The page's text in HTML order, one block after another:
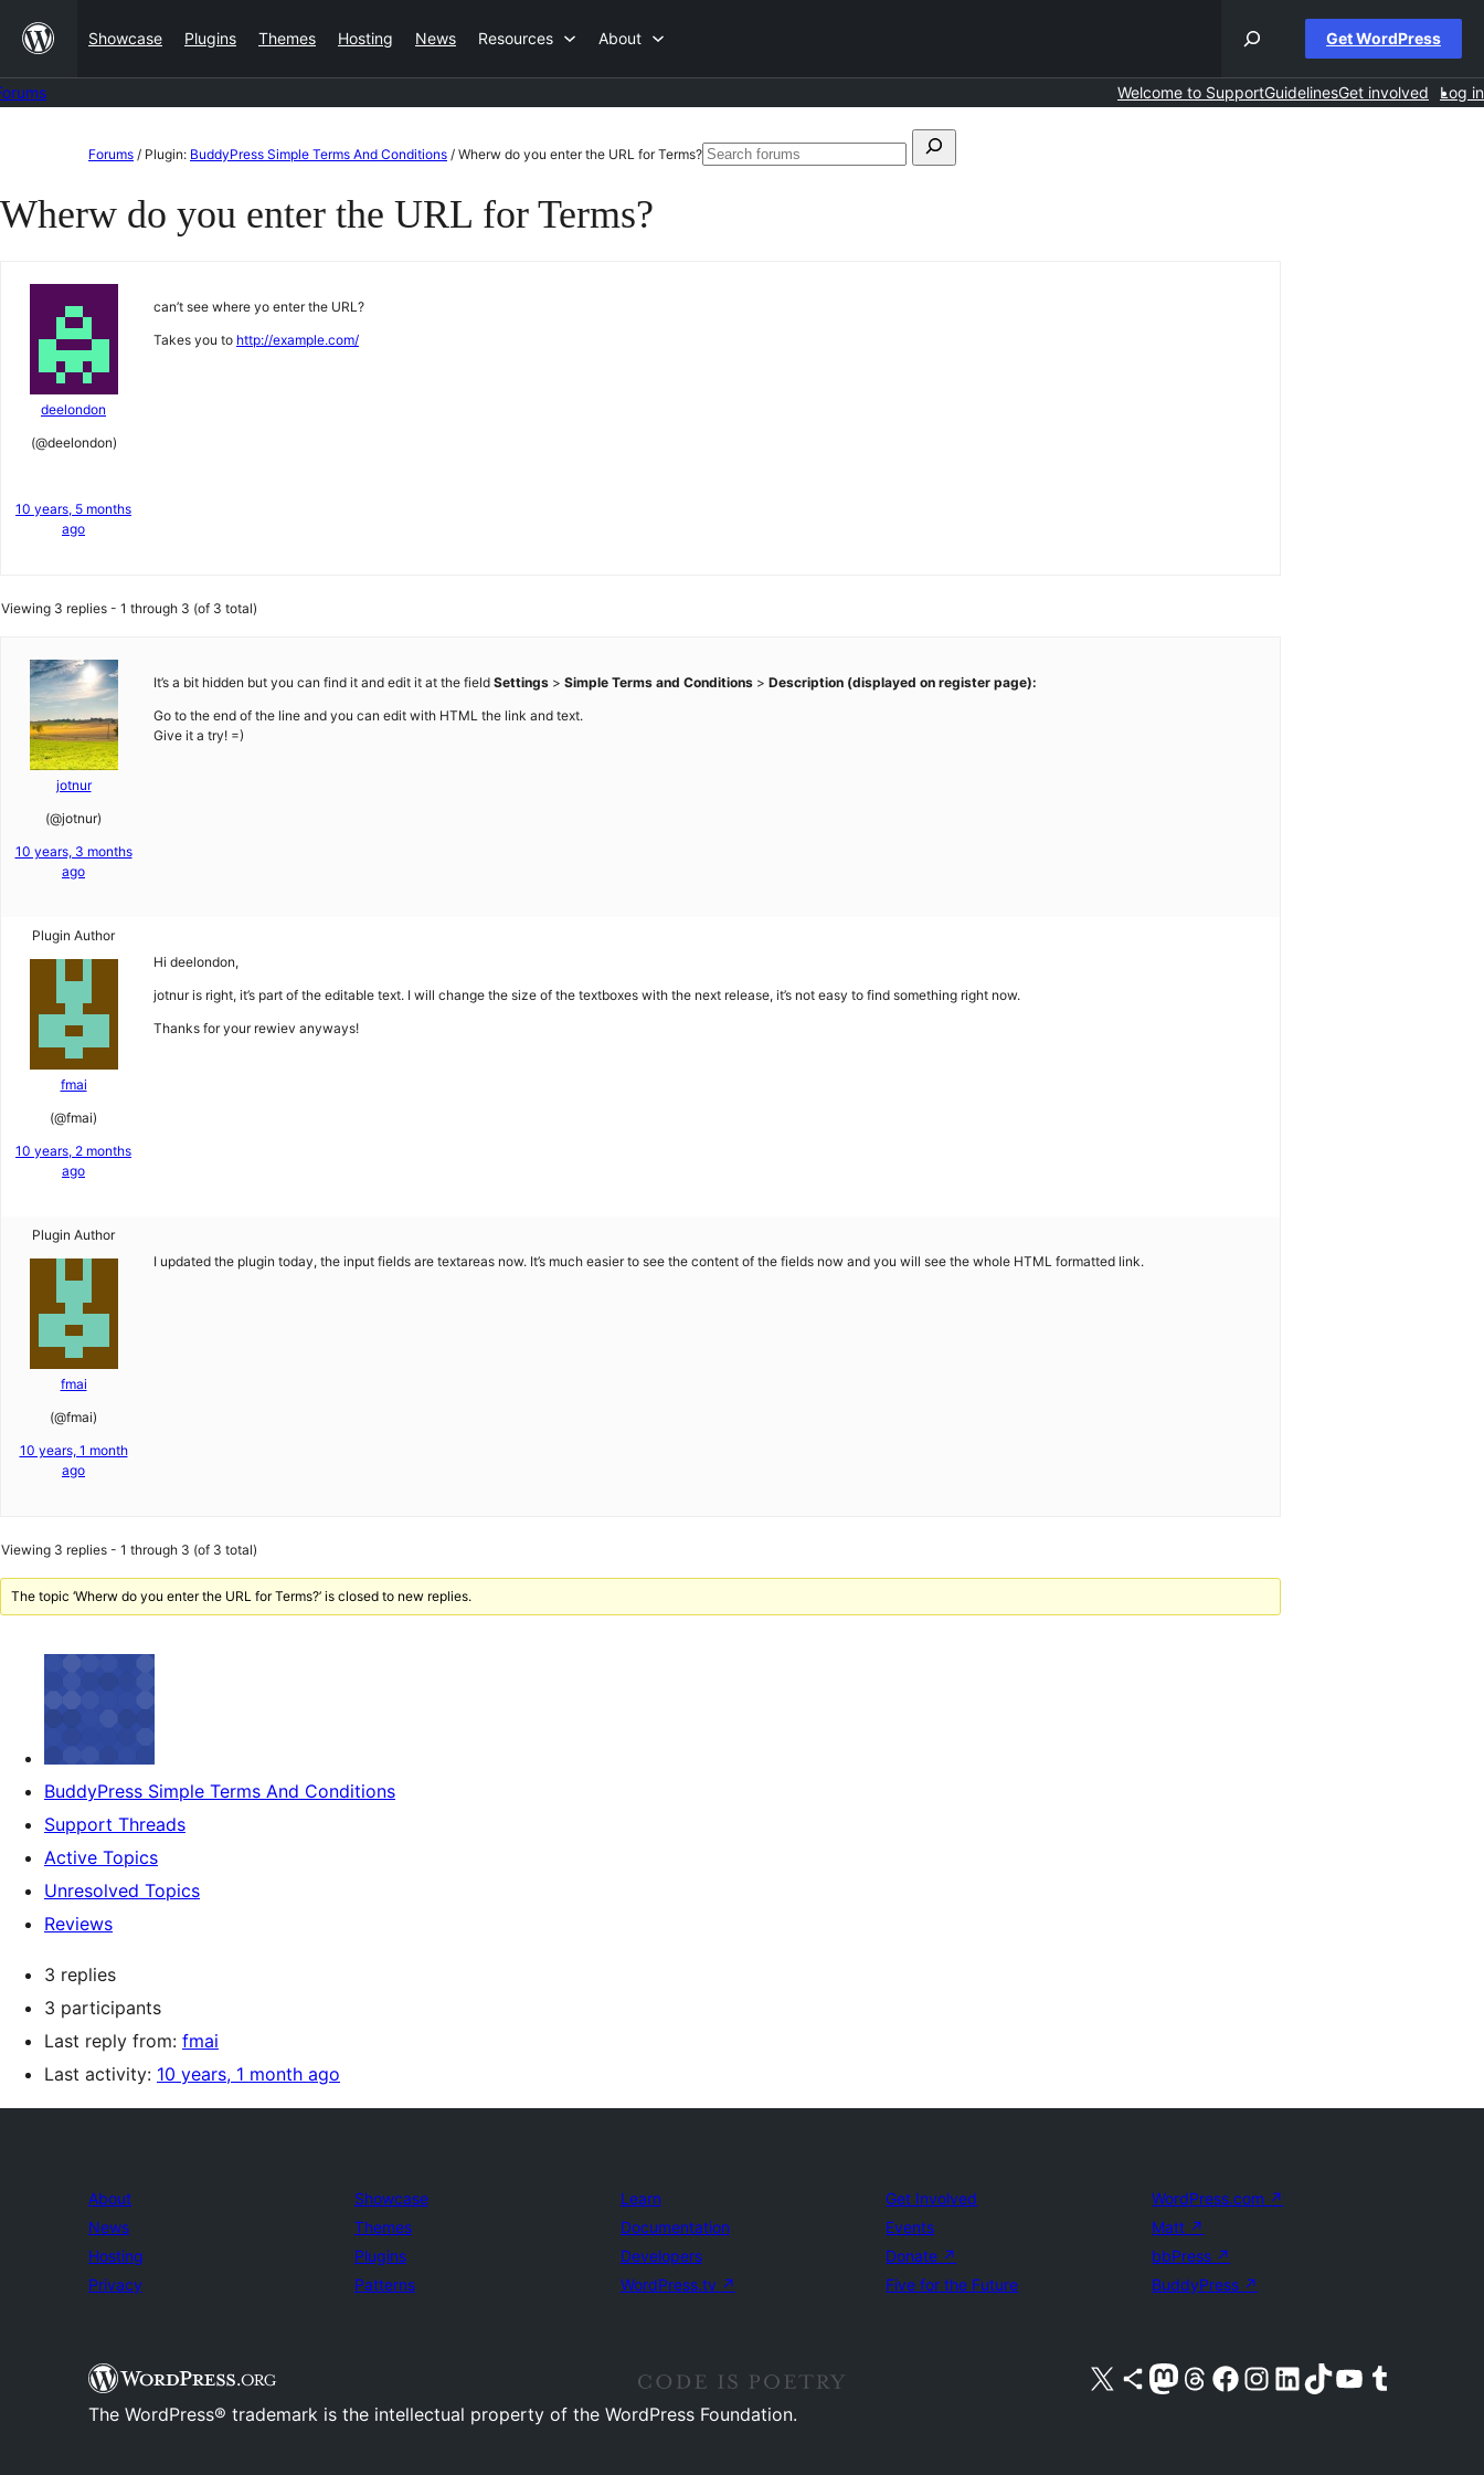
content
Showcase Plugins Themes Hosting News Resources About Get WordPress
Welcome to SupportGuidelinesGet involved Log in
content
Forums / Plugin: BuddyPress Simple Terms And Conditions / Wherw do you enter the URL for Terms?Search
Search
Wherw do you enter the URL for Terms?
deelondon
(@deelondon)
10 years, 5 months
ago
can’t see where yo enter the URL?
Takes you to http://example.com/
Viewing 3 replies - 1 through 3 (of 3 total)
jotnur
(@jotnur)
10 years, 3 months
ago
It’s a bit hidden but you can find it and edit it at the field Settings > Simple Terms and Conditions > Description (displayed on register page):
Go to the end of the line and you can edit with HTML the link and text.
Give it a try! =)
Plugin Author
fmai
(@fmai)
10 years, 2 months
ago
Hi deelondon,
jotnur is right, it’s part of the editable text. I will change the size of the textboxes with the next release, it’s not easy to find something right now.
Thanks for your rewiev anyways!
Plugin Author
fmai
(@fmai)
10 years, 1 month
ago
I updated the plugin today, the input fields are textareas now. It’s much easier to see the content of the fields now and you will see the whole HTML formatted link.
Viewing 3 replies - 1 through 3 (of 3 total)
The topic ‘Wherw do you enter the URL for Terms?’ is closed to new replies.
BuddyPress Simple Terms And Conditions
Support Threads
Active Topics
Unresolved Topics
Reviews
3 replies
3 participants
Last reply from: fmai
Last activity: 10 years, 1 month ago
About
News
Hosting
Privacy
Showcase
Themes
Plugins
Patterns
Learn
Documentation
Developers
WordPress.tv ↗
Get Involved
Events
Donate ↗
Five for the Future
WordPress.com ↗
Matt ↗
bbPress ↗
BuddyPress ↗
Visit our X (formerly Twitter) account
Visit our Bluesky account
Visit our Mastodon account
Visit our Threads account
Visit our Facebook pageVisit our Instagram account
Visit our LinkedIn account
Visit our TikTok account
Visit our YouTube channel
Visit our Tumblr account
The WordPress® trademark is the intellectual property of the WordPress Foundation.